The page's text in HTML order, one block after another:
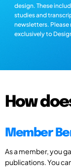
design. These
studies and
newsletters. Please
exclusively to
How
Member
As a member, you
publications. You